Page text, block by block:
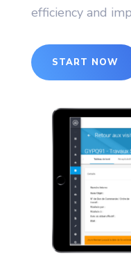
efficiency and
START NOW